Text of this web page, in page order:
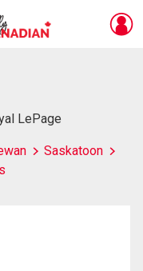
LePage
Saskatoon